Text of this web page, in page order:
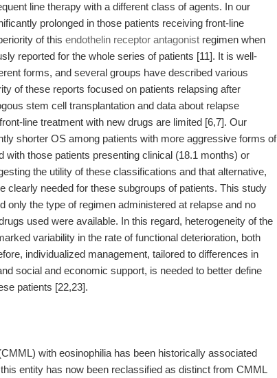
line therapy with a different class of agents. In our
prolonged in those patients receiving front-line
of this endothelin receptor antagonist regimen when
reported for the whole series of patients [11]. It is well-
forms, and several groups have described various
of these reports focused on patients relapsing after
stem cell transplantation and data about relapse
line treatment with new drugs are limited [6,7]. Our
shorter OS among patients with more aggressive forms of
with those patients presenting clinical (18.1 months) or
the utility of these classifications and that alternative,
clearly needed for these subgroups of patients. This study
only the type of regimen administered at relapse and no
used were available. In this regard, heterogeneity of the
variability in the rate of functional deterioration, both
individualized management, tailored to differences in
social and economic support, is needed to better define
patients [22,23].
with eosinophilia has been historically associated
entity has now been reclassified as distinct from CMML